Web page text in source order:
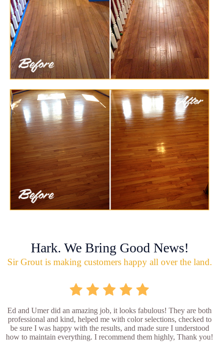
Hark. We Bring Good News!
Sir Grout is making customers happy all over the land.
Ed and Umer did an amazing job, it looks fabulous! They are both
professional and kind, helped me with color selections, checked to
be sure I was happy with the results, and made sure I understood
how to maintain everything. I recommend them highly, Thank you!